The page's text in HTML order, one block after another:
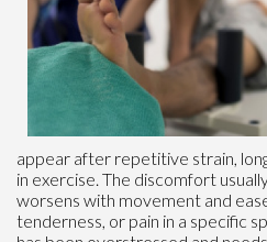
appear after repetitive strain,
in exercise. The discomfort
worsens with movement and
tenderness, or pain in a specific